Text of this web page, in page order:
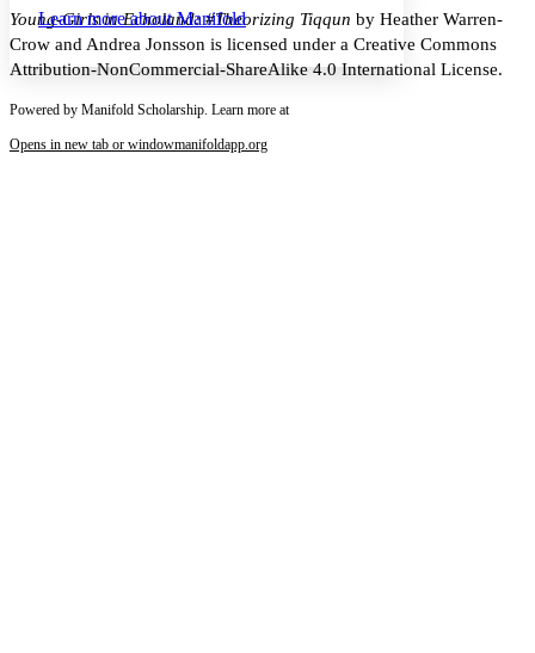
abc High
Margins
Learn more aboutManifold
Young-Girls in Echoland: #Theorizing Tiqqun by Heather Warren-
Crow and Andrea Jonsson is licensed under a Creative Commons
Attribution-NonCommercial-ShareAlike 4.0 International License.
Powered by Manifold Scholarship. Learn more at
Opens in new tab or windowmanifoldapp.org